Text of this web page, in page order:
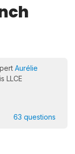
Aurélie
LLCE
63 questions